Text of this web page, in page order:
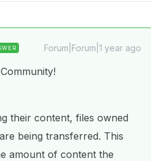
Forum|Forum|1 year ago
their content, files owned
being transferred. This
amount of content the